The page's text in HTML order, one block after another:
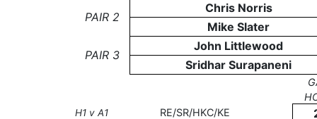
PAIR 2
Chris Norris
Mike Slater
PAIR 3
John Littlewood
Sridhar Surapaneni
H1 v A1 RE/SR/HKC/KE